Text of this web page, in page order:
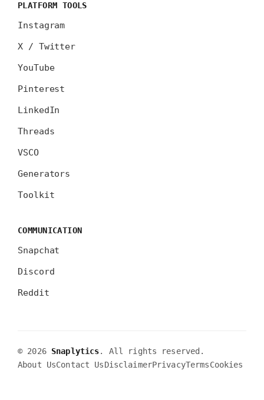
PLATFORM TOOLS
Instagram
X / Twitter
YouTube
Pinterest
LinkedIn
Threads
VSCO
Generators
Toolkit
COMMUNICATION
Snapchat
Discord
Reddit
© 2026 Snaplytics. All rights reserved.
About UsContact UsDisclaimerPrivacyTermsCookies